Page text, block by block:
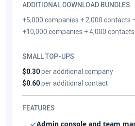
ADDITIONAL DOWNLOAD BUNDLES
+5,000 companies + 2,000 contacts
+10,000 companies + 4,000
SMALL TOP-UPS
$0.30per additional company
$0.60per additional contact
FEATURES
Admin console and team